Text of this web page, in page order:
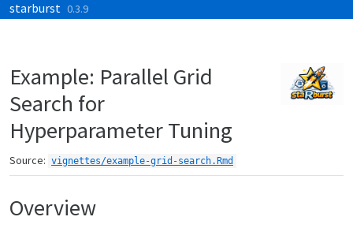
Skip to contents
starburst 0.3.9
Example: Parallel Grid
Search for
Hyperparameter Tuning
Source: vignettes/example-grid-search.Rmd
Overview